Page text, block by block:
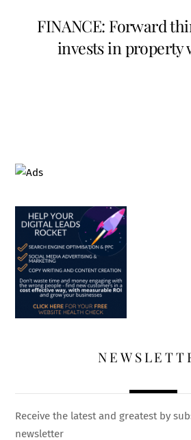
FINANCE: Forward
invests in property
Receive the latest and greatest by
newsletter